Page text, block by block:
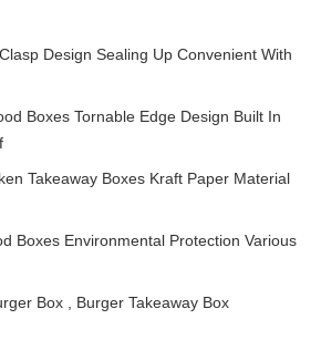
Design Sealing Up Convenient With
Boxes Tornable Edge Design Built In
Takeaway Boxes Kraft Paper Material
Boxes Environmental Protection Various
Box , Burger Takeaway Box